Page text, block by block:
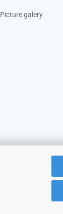
Picture galery